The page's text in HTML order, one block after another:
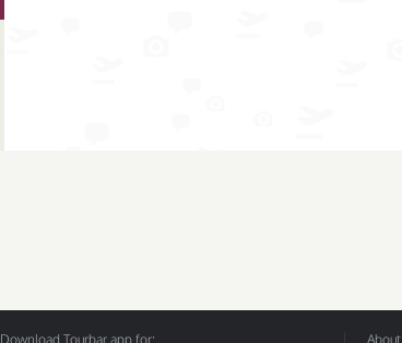
Download Tourbar app for: About